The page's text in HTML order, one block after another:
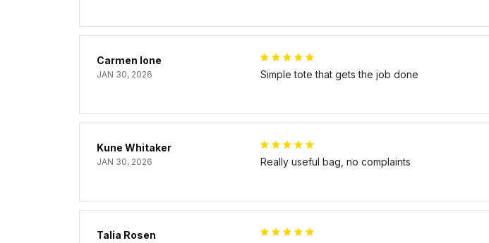
Carmen Ione
JAN 30, 2026 Simple tote that gets the job done
Kune Whitaker
JAN 30, 2026 Really useful bag, no complaints
Talia Rosen